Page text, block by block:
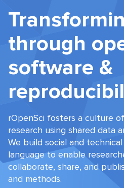
through
software &
rOpenSci fosters a culture
research using shared data
We build social and
language to enable
collaborate, share, and
and methods.